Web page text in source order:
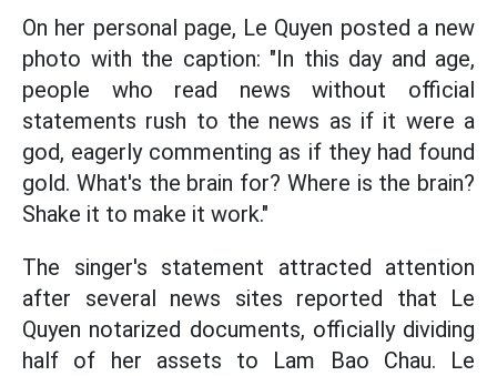
On her personal page, Le Quyen posted a new
photo with the caption: "In this day and age,
people who read news without official
statements rush to the news as if it were a
god, eagerly commenting as if they had found
gold. What's the brain for? Where is the brain?
Shake it to make it work."
The singer's statement attracted attention
after several news sites reported that Le
Quyen notarized documents, officially dividing
half of her assets to Lam Bao Chau. Le